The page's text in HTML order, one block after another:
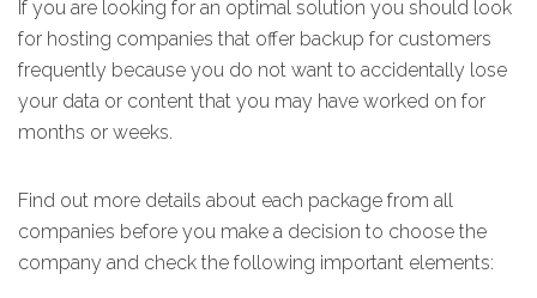
If you are looking for an optimal solution you should look
for hosting companies that offer backup for customers
frequently because you do not want to accidentally lose
your data or content that you may have worked on for
months or weeks.
Find out more details about each package from all
companies before you make a decision to choose the
company and check the following important elements: